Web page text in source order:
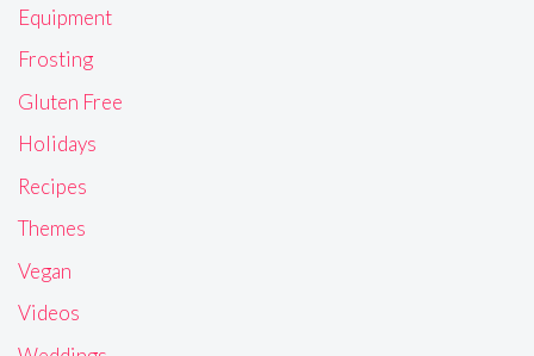
Equipment
Frosting
Gluten Free
Holidays
Recipes
Themes
Vegan
Videos